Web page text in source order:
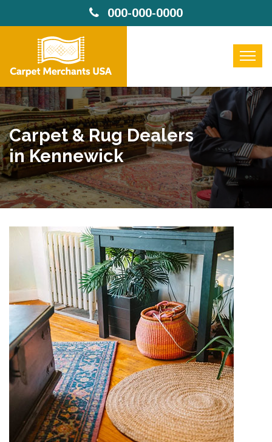
000-000-0000
Carpet & Rug Dealers
in Kennewick